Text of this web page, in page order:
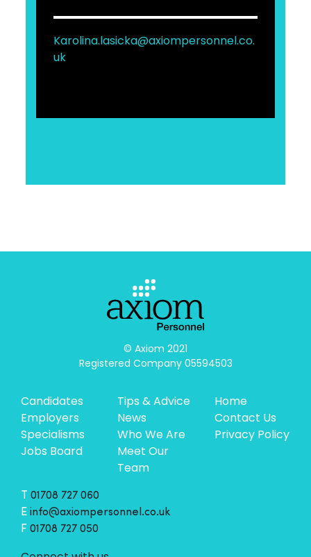
Karolina.lasicka@axiompersonnel.co.
uk
© Axiom 2021
Registered Company 05594503
Candidates
Employers
Specialisms
Jobs Board
Tips & Advice
News
Who We Are
Meet Our
Team
Home
Contact Us
Privacy Policy
01708 727 060
E info@axiompersonnel.co.uk
F 01708 727 050